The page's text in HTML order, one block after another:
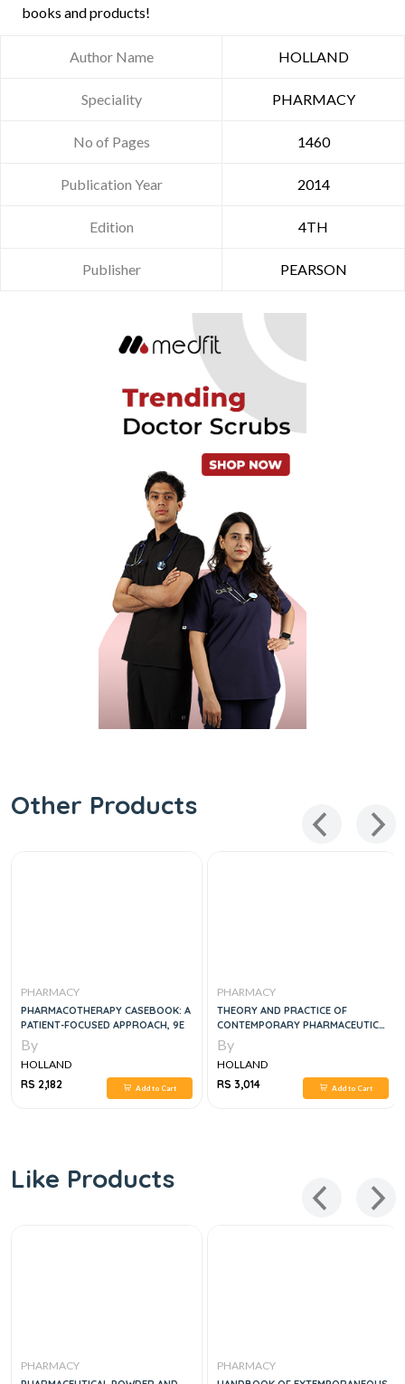
books and products!
Author Name HOLLAND
Speciality PHARMACY
No of Pages 1460
Publication Year 2014
Edition 4TH
Publisher PEARSON
Other Products
PHARMACY
PHARMACOTHERAPY CASEBOOK: A
PATIENT-FOCUSED APPROACH, 9E
By
HOLLAND
RS 2,182
Add to Cart
PHARMACY
THEORY AND PRACTICE OF
CONTEMPORARY PHARMACEUTICS,
2E
By
HOLLAND
RS 3,014
Add to Cart
Like Products
PHARMACY PHARMACY